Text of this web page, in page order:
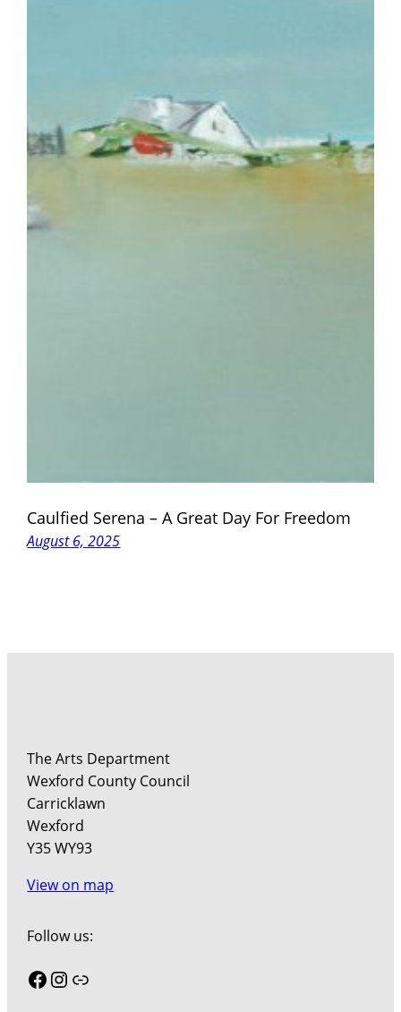
Caulfied Serena – A Great Day For Freedom
August 6, 2025
The Arts Department
Wexford County Council
Carricklawn
Wexford
Y35 WY93
View on map
Follow us:
Facebook
Instagram
Link